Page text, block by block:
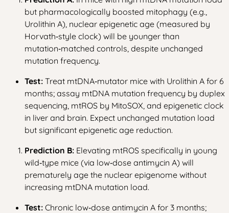
but pharmacologically boosted mitophagy (e.g.,
Urolithin A), nuclear epigenetic age (measured by
Horvath‑style clock) will be younger than
mutation‑matched controls, despite unchanged
mutation frequency.
Test: Treat mtDNA‑mutator mice with Urolithin A for 6
months; assay mtDNA mutation frequency by duplex
sequencing, mtROS by MitoSOX, and epigenetic clock
in liver and brain. Expect unchanged mutation load
but significant epigenetic age reduction.
Prediction B: Elevating mtROS specifically in young
wild‑type mice (via low‑dose antimycin A) will
prematurely age the nuclear epigenome without
increasing mtDNA mutation load.
Test: Chronic low‑dose antimycin A for 3 months;